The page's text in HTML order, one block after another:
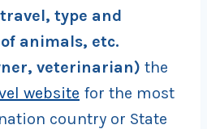
type and
animals, etc.
veterinarian) the
website for the most
country or State